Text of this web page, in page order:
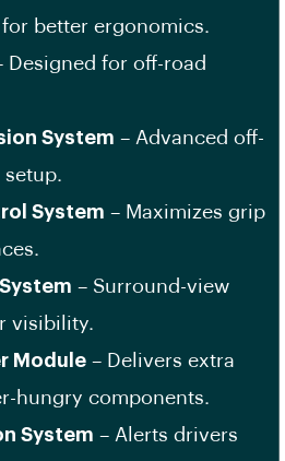
better ergonomics.
Designed for off-road
System – Advanced off-
setup.
System – Maximizes grip
– Surround-view
visibility.
Module – Delivers extra
hungry components.
System – Alerts drivers